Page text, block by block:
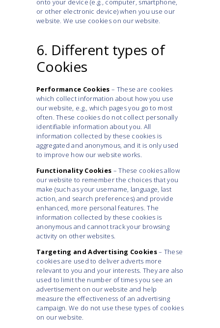
onto your device (e.g., computer, smartphone,
or other electronic device) when you use our
website. We use cookies on our website.
6. Different types of
Cookies
Performance Cookies – These are cookies
which collect information about how you use
our website, e.g., which pages you go to most
often. These cookies do not collect personally
identifiable information about you. All
information collected by these cookies is
aggregated and anonymous, and it is only used
to improve how our website works.
Functionality Cookies – These cookies allow
our website to remember the choices that you
make (such as your username, language, last
action, and search preferences) and provide
enhanced, more personal features. The
information collected by these cookies is
anonymous and cannot track your browsing
activity on other websites.
Targeting and Advertising Cookies– These
cookies are used to deliver adverts more
relevant to you and your interests. They are also
used to limit the number of times you see an
advertisement on our website and help
measure the effectiveness of an advertising
campaign. We do not use these types of cookies
on our website.